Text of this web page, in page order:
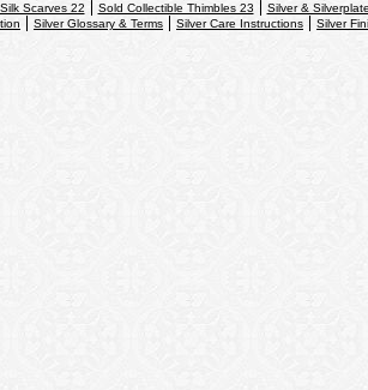
Scarves 22
Sold Collectible Thimbles 23
Silver &
Silver Glossary & Terms Silver Care Instructions Silver